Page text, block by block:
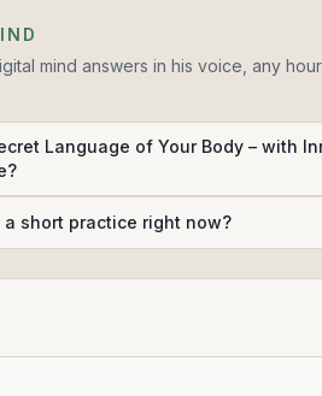
mind answers in his voice, any
Language of Your Body – with
short practice right now?